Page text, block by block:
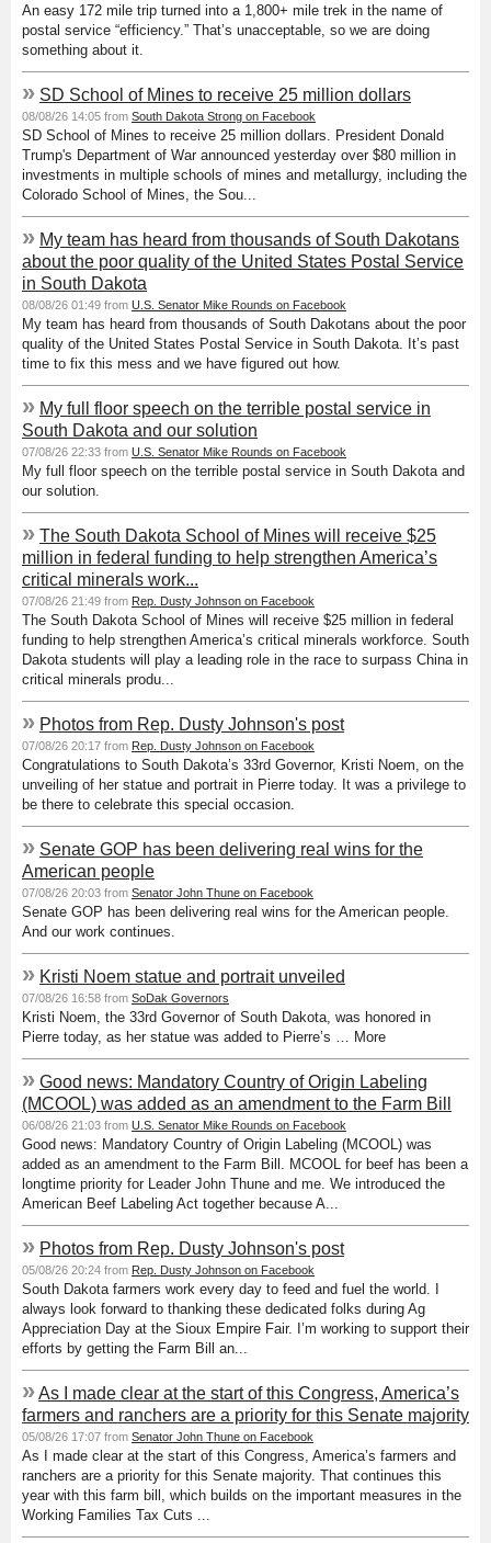
An easy 172 mile trip turned into a 1,800+ mile trek in the name of
postal service “efficiency.” That’s unacceptable, so we are doing
something about it.
» SD School of Mines to receive 25 million dollars
08/08/26 14:05 from South Dakota Strong on Facebook
SD School of Mines to receive 25 million dollars. President Donald
Trump's Department of War announced yesterday over $80 million in
investments in multiple schools of mines and metallurgy, including the
Colorado School of Mines, the Sou...
» My team has heard from thousands of South Dakotans
about the poor quality of the United States Postal Service
in South Dakota
08/08/26 01:49 from U.S. Senator Mike Rounds on Facebook
My team has heard from thousands of South Dakotans about the poor
quality of the United States Postal Service in South Dakota. It’s past
time to fix this mess and we have figured out how.
» My full floor speech on the terrible postal service in
South Dakota and our solution
07/08/26 22:33 from U.S. Senator Mike Rounds on Facebook
My full floor speech on the terrible postal service in South Dakota and
our solution.
» The South Dakota School of Mines will receive $25
million in federal funding to help strengthen America’s
critical minerals work...
07/08/26 21:49 from Rep. Dusty Johnson on Facebook
The South Dakota School of Mines will receive $25 million in federal
funding to help strengthen America’s critical minerals workforce. South
Dakota students will play a leading role in the race to surpass China in
critical minerals produ...
» Photos from Rep. Dusty Johnson's post
07/08/26 20:17 from Rep. Dusty Johnson on Facebook
Congratulations to South Dakota’s 33rd Governor, Kristi Noem, on the
unveiling of her statue and portrait in Pierre today. It was a privilege to
be there to celebrate this special occasion.
» Senate GOP has been delivering real wins for the
American people
07/08/26 20:03 from Senator John Thune on Facebook
Senate GOP has been delivering real wins for the American people.
And our work continues.
» Kristi Noem statue and portrait unveiled
07/08/26 16:58 from SoDak Governors
Kristi Noem, the 33rd Governor of South Dakota, was honored in
Pierre today, as her statue was added to Pierre’s … More
» Good news: Mandatory Country of Origin Labeling
(MCOOL) was added as an amendment to the Farm Bill
06/08/26 21:03 from U.S. Senator Mike Rounds on Facebook
Good news: Mandatory Country of Origin Labeling (MCOOL) was
added as an amendment to the Farm Bill. MCOOL for beef has been a
longtime priority for Leader John Thune and me. We introduced the
American Beef Labeling Act together because A...
» Photos from Rep. Dusty Johnson's post
05/08/26 20:24 from Rep. Dusty Johnson on Facebook
South Dakota farmers work every day to feed and fuel the world. I
always look forward to thanking these dedicated folks during Ag
Appreciation Day at the Sioux Empire Fair. I’m working to support their
efforts by getting the Farm Bill an...
»As I made clear at the start of this Congress, America’s
farmers and ranchers are a priority for this Senate majority
05/08/26 17:07 from Senator John Thune on Facebook
As I made clear at the start of this Congress, America’s farmers and
ranchers are a priority for this Senate majority. That continues this
year with this farm bill, which builds on the important measures in the
Working Families Tax Cuts ...